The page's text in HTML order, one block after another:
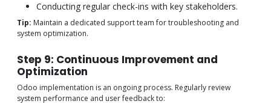
Conducting regular check-ins with key stakeholders.
Tip: Maintain a dedicated support team for troubleshooting and
system optimization.
Step 9: Continuous Improvement and
Optimization
Odoo implementation is an ongoing process. Regularly review
system performance and user feedback to: